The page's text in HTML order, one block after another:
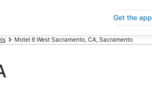
Get the app
Motel 6 West Sacramento, CA, Sacramento